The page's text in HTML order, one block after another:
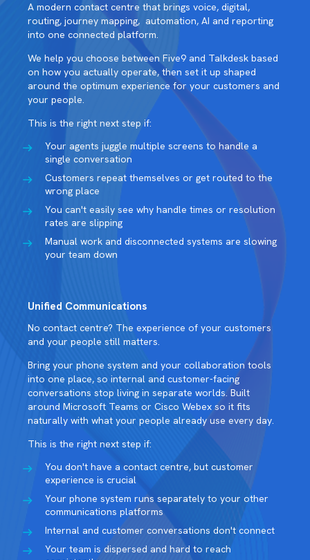
A modern contact centre that brings voice, digital,
routing, journey mapping, automation, AI and reporting
into one connected platform.
We help you choose between Five9 and Talkdesk based
on how you actually operate, then set it up shaped
around the optimum experience for your customers and
your people.
This is the right next step if:
Your agents juggle multiple screens to handle a
single conversation
Customers repeat themselves or get routed to the
wrong place
You can't easily see why handle times or resolution
rates are slipping
Manual work and disconnected systems are slowing
your team down
Unified Communications
No contact centre? The experience of your customers
and your people still matters.
Bring your phone system and your collaboration tools
into one place, so internal and customer-facing
conversations stop living in separate worlds. Built
around Microsoft Teams or Cisco Webex so it fits
naturally with what your people already use every day.
This is the right next step if:
You don't have a contact centre, but customer
experience is crucial
Your phone system runs separately to your other
communications platforms
Internal and customer conversations don't connect
Your team is dispersed and hard to reach